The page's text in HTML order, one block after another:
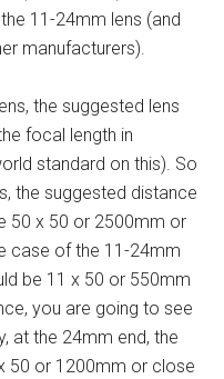
11-24mm lens (and
manufacturers).
the suggested lens
focal length in
standard on this). So
the suggested distance
50 x 50 or 2500mm or
case of the 11-24mm
be 11 x 50 or 550mm
you are going to see
at the 24mm end, the
50 or 1200mm or close